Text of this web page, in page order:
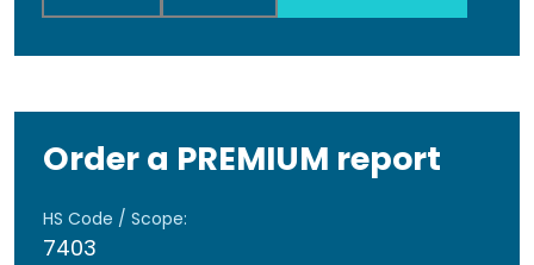
Order a PREMIUM report
HS Code / Scope:
7403